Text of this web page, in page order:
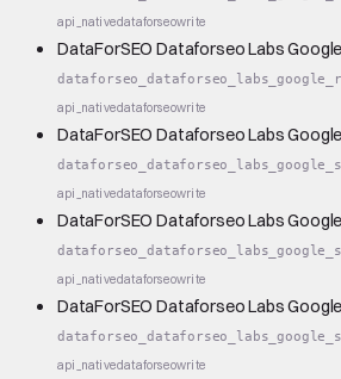
api_nativedataforseowrite
DataForSEO Dataforseo Labs
api_nativedataforseowrite
DataForSEO Dataforseo Labs
api_nativedataforseowrite
DataForSEO Dataforseo Labs
api_nativedataforseowrite
DataForSEO Dataforseo Labs
api_nativedataforseowrite